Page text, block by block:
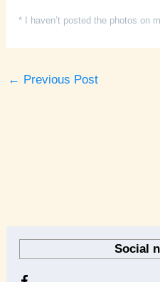
* I haven’t posted the photos on
← Previous Post
Social
h